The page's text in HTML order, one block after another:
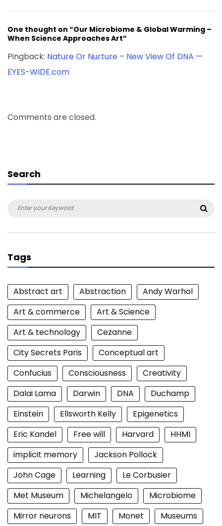
One thought on “Our Microbiome & Global Warming –
When Science Approaches Art”
Pingback: Nature Or Nurture – New View Of DNA —
EYES-WIDE.com
Comments are closed.
Search
Search
Tags
Abstract art Abstraction
Andy Warhol
Art & commerce
Art & Science
Art & technology
Cezanne
City Secrets Paris
Conceptual art
Confucius
Consciousness
Creativity
Dalai Lama
Darwin DNA
Duchamp
Einstein
Ellsworth Kelly
Epigenetics
Eric Kandel
Free will Harvard
HHMI
implicit memory
Jackson Pollock
John Cage
Learning
Le Corbusier
Met Museum
Michelangelo
Microbiome
Mirror neurons
MIT Monet Museums